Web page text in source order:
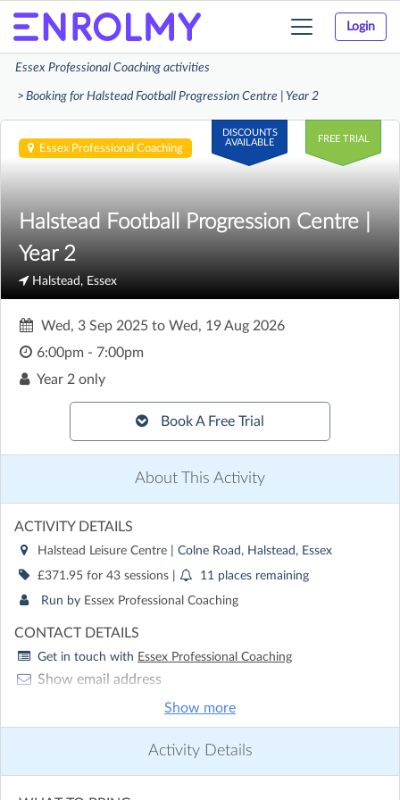
Login
Toggle
Essex Professional Coaching activities
Booking for Halstead Football Progression Centre | Year 2
FREE TRIAL
DISCOUNTS
AVAILABLE
Essex Professional Coaching
Halstead Football Progression Centre |
Year 2
Halstead, Essex
Wed, 3 Sep 2025 to Wed, 19 Aug 2026
6:00pm - 7:00pm
Year 2 only
Book A Free Trial
About This Activity
ACTIVITY DETAILS
Halstead Leisure Centre
| Colne Road, Halstead, Essex
£371.95 for 43 sessions
11 places remaining
Run by Essex Professional Coaching
CONTACT DETAILS
Get in touch with Essex Professional Coaching
Show email address
Show phone numberShow more
Activity Details